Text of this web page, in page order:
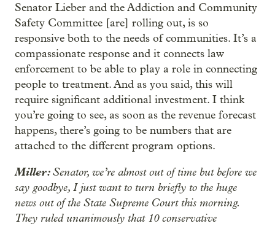
Senator Lieber and the Addiction and Community
Safety Committee [are] rolling out, is so
responsive both to the needs of communities. It’s a
compassionate response and it connects law
enforcement to be able to play a role in connecting
people to treatment. And as you said, this will
require significant additional investment. I think
you’re going to see, as soon as the revenue forecast
happens, there’s going to be numbers that are
attached to the different program options.
Miller:Senator, we’re almost out of time but before we
say goodbye, I just want to turn briefly to the huge
news out of the State Supreme Court this morning.
They ruled unanimously that 10 conservative